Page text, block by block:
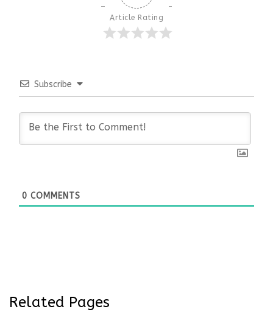
Article Rating
Subscribe
0 COMMENTS
Related Pages